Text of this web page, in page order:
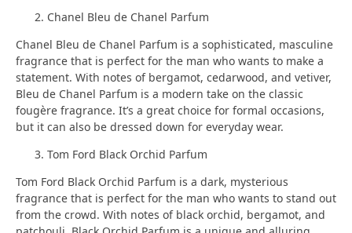
Chanel Bleu de Chanel Parfum
Chanel Bleu de Chanel Parfum is a sophisticated, masculine
fragrance that is perfect for the man who wants to make a
statement. With notes of bergamot, cedarwood, and vetiver,
Bleu de Chanel Parfum is a modern take on the classic
fougère fragrance. It’s a great choice for formal occasions,
but it can also be dressed down for everyday wear.
Tom Ford Black Orchid Parfum
Tom Ford Black Orchid Parfum is a dark, mysterious
fragrance that is perfect for the man who wants to stand out
from the crowd. With notes of black orchid, bergamot, and